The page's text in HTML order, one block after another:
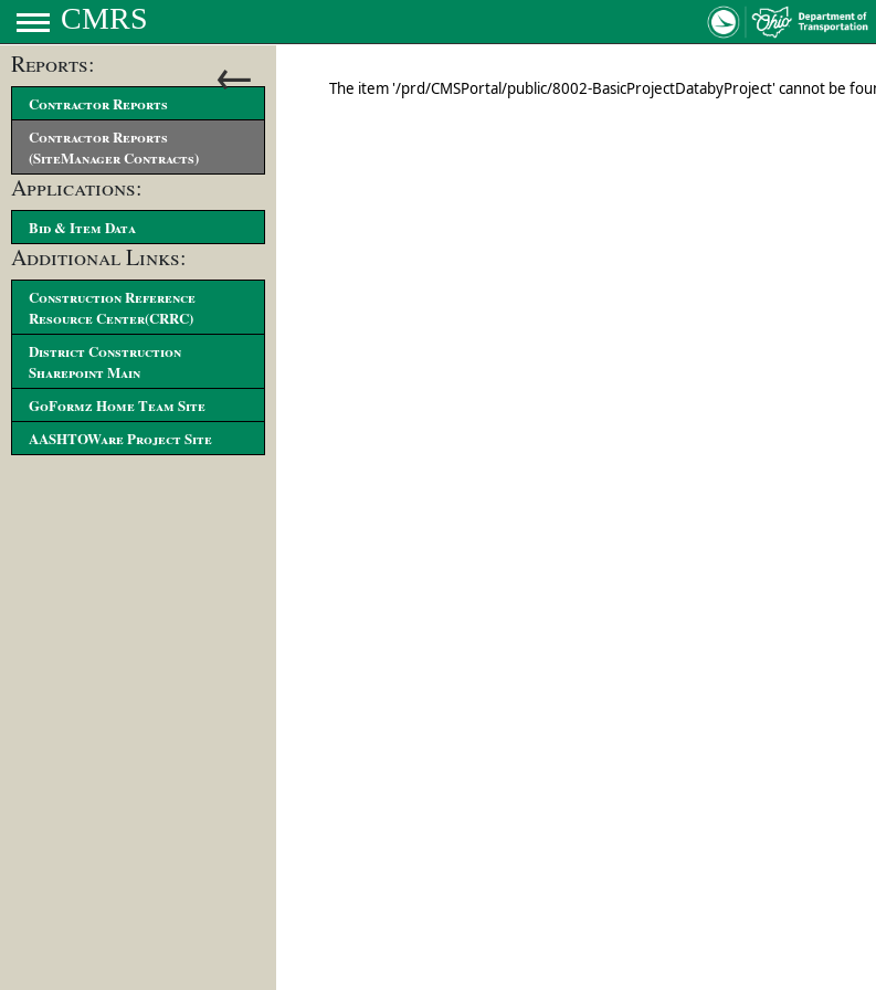
CMRS
←
Reports:
Contractor Reports
Contractor Reports
(SiteManager Contracts)
Applications:
Bid & Item Data
Additional Links:
Construction Reference
Resource Center(CRRC)
District Construction
Sharepoint Main
GoFormz Home Team Site
AASHTOWare Project Site